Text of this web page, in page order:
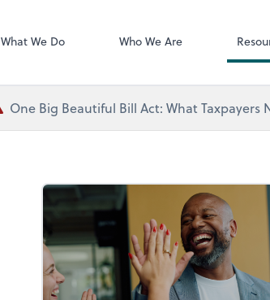
What We Do Who We Are
One Big Beautiful Bill Act: What Taxpayers